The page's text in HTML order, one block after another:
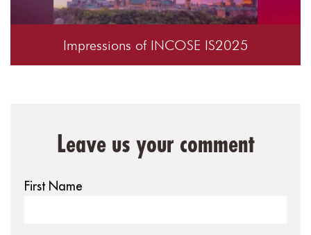
Impressions of INCOSE IS2025
Leave us your comment
First Name